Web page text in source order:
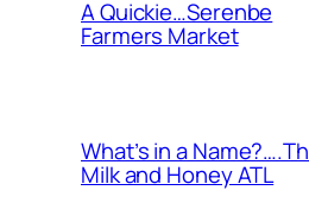
A Quickie…Serenbe
Farmers Market
What’s in a
Milk and Honey ATL